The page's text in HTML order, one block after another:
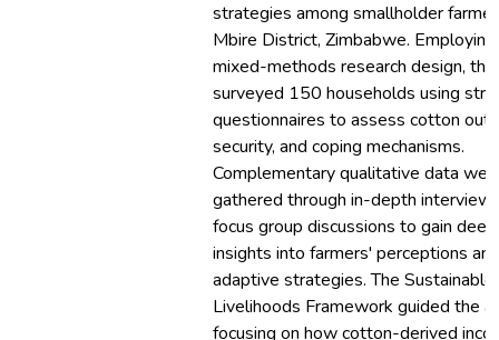
strategies among smallholder
Mbire District, Zimbabwe. Employing
mixed-methods research design,
surveyed 150 households using
questionnaires to assess cotton
security, and coping mechanisms.
Complementary qualitative data
gathered through in-depth
focus group discussions to gain
insights into farmers' perceptions and
adaptive strategies. The Sustainable
Livelihoods Framework guided the
focusing on how cotton-derived